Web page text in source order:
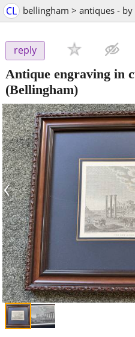
CL bellingham > antiques -
reply
Antique engraving in
(Bellingham)
‹